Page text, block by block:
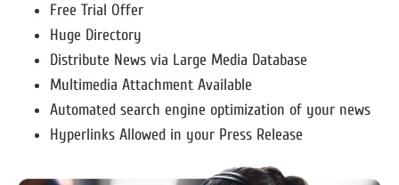
Free Trial Offer
Huge Directory
Distribute News via Large Media Database
Multimedia Attachment Available
Automated search engine optimization of your news
Hyperlinks Allowed in your Press Release